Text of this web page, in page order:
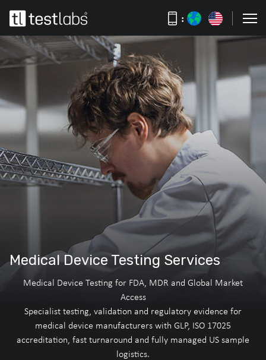
:
Medical Device Testing Services
Medical Device Testing for FDA, MDR and Global Market
Access
Specialist testing, validation and regulatory evidence for
medical device manufacturers with GLP, ISO 17025
accreditation, fast turnaround and fully managed US sample
logistics.